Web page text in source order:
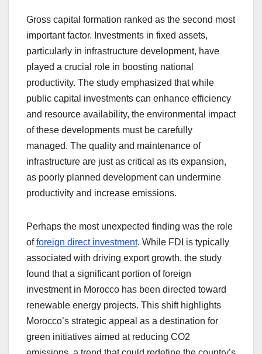
Gross capital formation ranked as the second most
important factor. Investments in fixed assets,
particularly in infrastructure development, have
played a crucial role in boosting national
productivity. The study emphasized that while
public capital investments can enhance efficiency
and resource availability, the environmental impact
of these developments must be carefully
managed. The quality and maintenance of
infrastructure are just as critical as its expansion,
as poorly planned development can undermine
productivity and increase emissions.
Perhaps the most unexpected finding was the role
offoreign direct investment. While FDI is typically
associated with driving export growth, the study
found that a significant portion of foreign
investment in Morocco has been directed toward
renewable energy projects. This shift highlights
Morocco’s strategic appeal as a destination for
green initiatives aimed at reducing CO2